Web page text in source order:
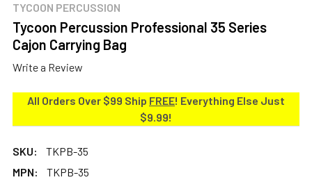
TYCOON PERCUSSION
Tycoon Percussion Professional 35 Series
Cajon Carrying Bag
Write a Review
All Orders Over $99 Ship FREE! Everything Else Just
$9.99!
SKU:
TKPB-35
MPN:
TKPB-35